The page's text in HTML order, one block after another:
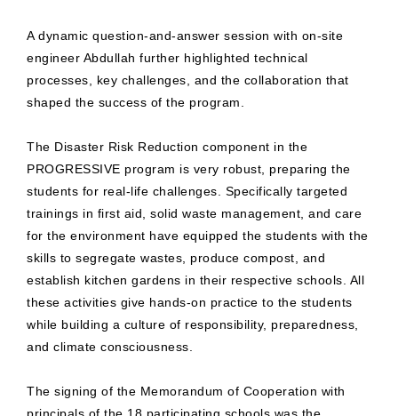
A dynamic question-and-answer session with on-site
engineer Abdullah further highlighted technical
processes, key challenges, and the collaboration that
shaped the success of the program.
The Disaster Risk Reduction component in the
PROGRESSIVE program is very robust, preparing the
students for real-life challenges. Specifically targeted
trainings in first aid, solid waste management, and care
for the environment have equipped the students with the
skills to segregate wastes, produce compost, and
establish kitchen gardens in their respective schools. All
these activities give hands-on practice to the students
while building a culture of responsibility, preparedness,
and climate consciousness.
The signing of the Memorandum of Cooperation with